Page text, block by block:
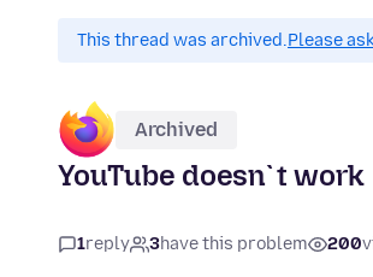
This thread was archived.Please
Archived
YouTube doesn`t work
1reply 3have this problem 200